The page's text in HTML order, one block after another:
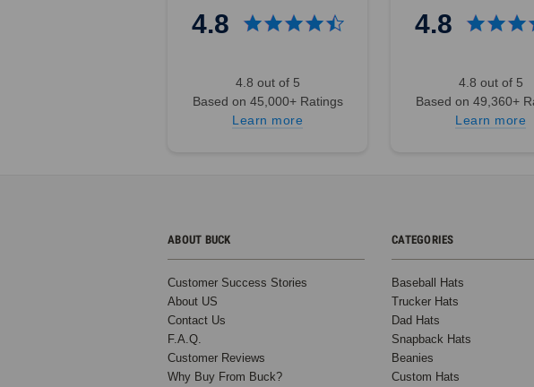
4.8
4.8 out of 5
Based on 45,000+ Ratings
Learn more
4.8
4.8 out of 5
Based on 49,360+
Learn more
ABOUT BUCK
Customer Success Stories
About US
Contact Us
F.A.Q.
Customer Reviews
Why Buy From Buck?
CATEGORIES
Baseball Hats
Trucker Hats
Dad Hats
Snapback Hats
Beanies
Custom Hats